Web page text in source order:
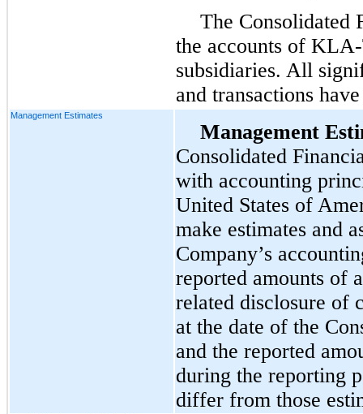
The Consolidated
the accounts of
subsidiaries. All
and transactions
Management Estimates
Management
Consolidated
with accounting
United States of
make estimates and
Company’s
reported amounts of
related disclosure of
at the date of the
and the reported
during the reporting
differ from those